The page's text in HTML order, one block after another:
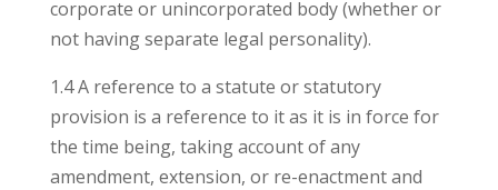
corporate or unincorporated body (whether or
not having separate legal personality).
1.4 A reference to a statute or statutory
provision is a reference to it as it is in force for
the time being, taking account of any
amendment, extension, or re-enactment and